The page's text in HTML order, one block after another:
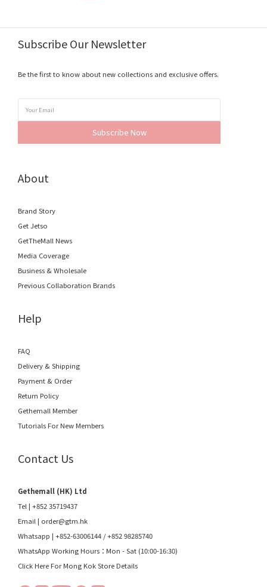
Subscribe Our Newsletter
Be the first to know about new collections and exclusive offers.
Subscribe Now
About
Brand Story
Get Jetso
GetTheMall News
Media Coverage
Business & Wholesale
Previous Collaboration Brands
Help
FAQ
Delivery & Shipping
Payment & Order
Return Policy
Gethemall Member
Tutorials For New Members
Contact Us
Gethemall (HK) Ltd
Tel | +852 35719437
Email | order@gtm.hk
Whatsapp | +852-63006144 /+852 98285740
WhatsApp Working Hours：Mon - Sat (10:00-16:30)
Click Here For Mong Kok Store Details